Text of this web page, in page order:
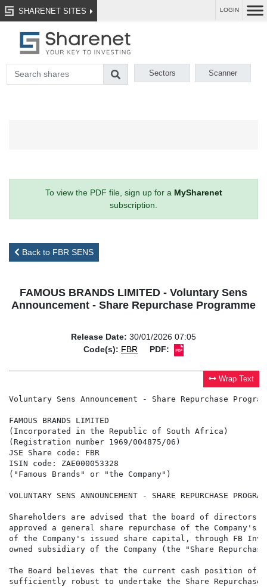
SHARENET SITES LOGIN
Sectors Scanner
To view the PDF file, sign up for a MySharenet
subscription.
Back to FBR SENS
FAMOUS BRANDS LIMITED - Voluntary Sens
Announcement - Share Repurchase Programme
Release Date: 30/01/2026 07:05
Code(s): FBR PDF:
Wrap Text
Voluntary Sens Announcement - Share Repurchase
FAMOUS BRANDS LIMITED
(Incorporated in the Republic of South Africa)
(Registration number 1969/004875/06)
JSE Share code: FBR
ISIN code: ZAE000053328
("Famous Brands" or "the Company")
VOLUNTARY SENS ANNOUNCEMENT - SHARE REPURCHASE
Shareholders are advised that the board of directors
approved a general share repurchase of the Company's
of the Company's issued share capital, through FB
owned subsidiary of the Company (the "Share
The Board believes that the current cash position of
sufficiently robust to undertake the Share Repurchase.